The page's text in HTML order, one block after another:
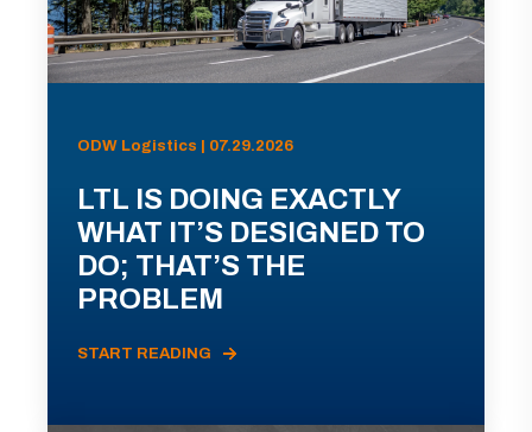
ODW Logistics | 07.29.2026
LTL IS DOING EXACTLY
WHAT IT’S DESIGNED TO
DO; THAT’S THE
PROBLEM
START READING